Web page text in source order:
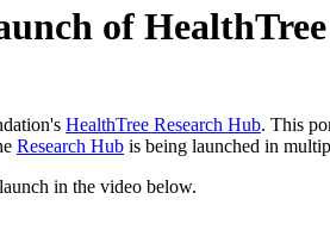
of
HealthTree Research Hub. This
Research Hub is being launched in
in the video below.